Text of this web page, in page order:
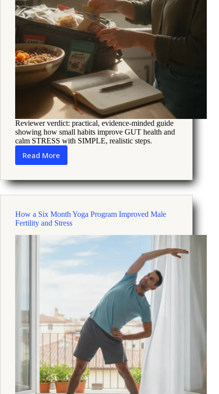
Reviewer verdict: practical, evidence-minded guide
showing how small habits improve GUT health and
calm STRESS with SIMPLE, realistic steps.
Read More
Simple
Habits
That
Reduce
And
Improve
Resilience
How a Six Month Yoga Program Improved Male
Fertility and Stress